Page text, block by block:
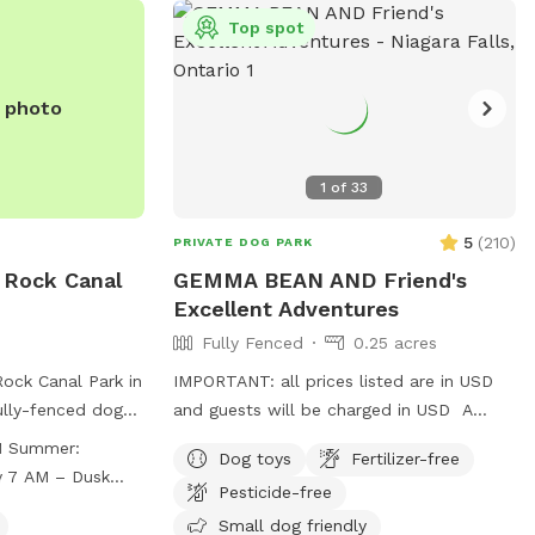
photo
Canal
Canal Park in
fenced dog
Users must
supervising
7 AM – Dusk
1 of33
Top spot
PRIVATE DOG PARK 5 (210)
GEMMA BEAN AND Friend's
Excellent Adventures
Fully Fenced
0.25 acres
IMPORTANT: all prices listed are in USD
and guests will be charged in USD A
200 feet to run and run and run. Great
place for nervous dogs because our
neighbors do not have pets. Plenty of
Dog toys
Fertilizer-free
Pesticide-free
Small dog friendly